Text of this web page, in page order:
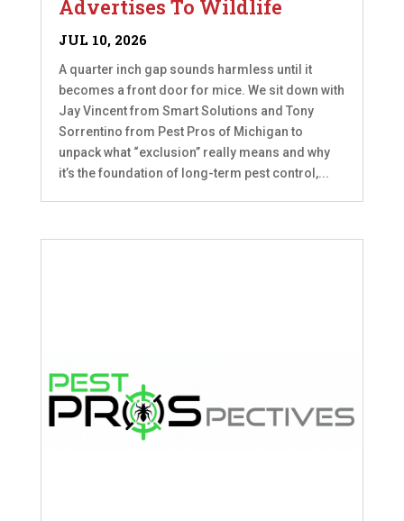
Advertises To Wildlife
JUL 10, 2026
A quarter inch gap sounds harmless until it
becomes a front door for mice. We sit down with
Jay Vincent from Smart Solutions and Tony
Sorrentino from Pest Pros of Michigan to
unpack what “exclusion” really means and why
it’s the foundation of long-term pest control,...